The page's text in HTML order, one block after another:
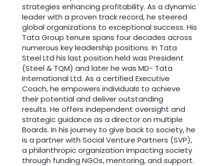
strategies enhancing profitability. As a dynamic
leader with a proven track record, he steered
global organizations to exceptional success. His
Tata Group tenure spans four decades across
numerous key leadership positions. In Tata
Steel Ltd his last position held was President
(Steel & TQM) and later he was MD- Tata
International Ltd. As a certified Executive
Coach, he empowers individuals to achieve
their potential and deliver outstanding
results. He offers independent oversight and
strategic guidance as a director on multiple
Boards. In his journey to give back to society, he
is a partner with Social Venture Partners (SVP),
a philanthropic organization impacting society
through funding NGOs, mentoring, and support.